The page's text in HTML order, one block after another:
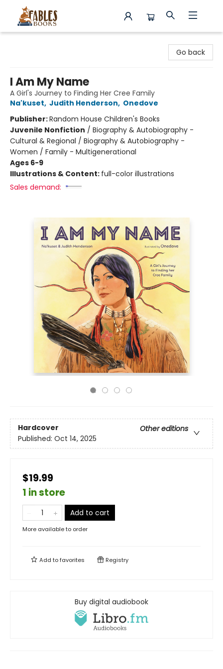
Go back
I Am My Name
A Girl's Journey to Finding Her Cree Family
Na'kuset, Judith Henderson, Onedove
Publisher:Random House Children's Books
Juvenile Nonfiction / Biography & Autobiography -
Cultural & Regional / Biography & Autobiography -
Women / Family - Multigenerational
Ages 6-9
Illustrations & Content: full-color illustrations
Sales demand:
Hardcover
Other editions
Published: Oct 14, 2025
$19.99
1 in store
Add to cart
More available to order
Add tofavorites Registry
Buy digital audiobook